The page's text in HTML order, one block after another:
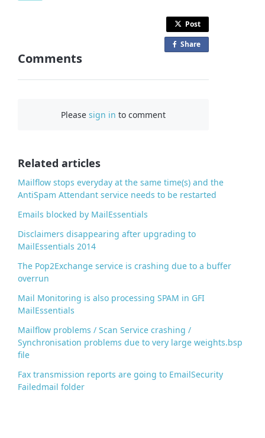
Post
Share
Comments
Pleasesign in to comment
Related articles
Mailflow stops everyday at the same time(s) and the
AntiSpam Attendant service needs to be restarted
Emails blocked by MailEssentials
Disclaimers disappearing after upgrading to
MailEssentials 2014
The Pop2Exchange service is crashing due to a buffer
overrun
Mail Monitoring is also processing SPAM in GFI
MailEssentials
Mailflow problems / Scan Service crashing /
Synchronisation problems due to very large weights.bsp
file
Fax transmission reports are going to EmailSecurity
Failedmail folder